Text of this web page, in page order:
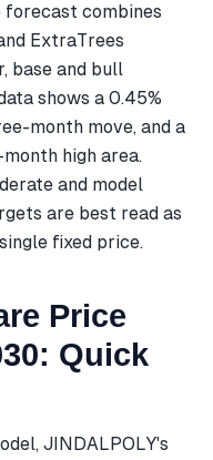
forecast combines
ExtraTrees
base and bull
shows a 0.45%
month move, and a
high area.
and model
are best read as
fixed price.
Price
Quick
JINDALPOLY's